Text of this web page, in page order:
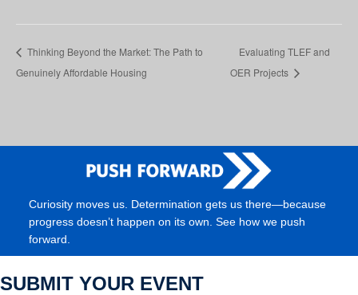
Thinking Beyond the Market: The Path to
Genuinely Affordable Housing
Evaluating TLEF and
OER Projects
Curiosity moves us. Determination gets us there—because
progress doesn’t happen on its own. See how we push
forward.
SUBMIT YOUR EVENT